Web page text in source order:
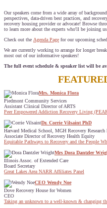
Our speakers come from a wide array of
perspectives, data-driven best practices, and
recovery housing provider or advocate! Browse
to learn more about the experts who'll be joining
Check out the Agenda Page for our upcoming
We are currently working to arrange for longer
most out of our informative speakers!
The full event schedule & speaker list will be
Mrs. Monica Flora
Piedmont Community Services
Assistant Clinical Director of ARTS
Peer Empowered Addiction Recovery Living
Dr. Corrie Vilsaint PhD
Harvard Medical School, MGH Recovery Research
Associate Director of Recovery Health Equity
Equitable Pathways to Recovery and the People
Mrs Dora Dantzler
Illinois Assoc. of Extended Care
Board Secretary
Great Lakes Area NARR Affiliates Panel
CEO Wendy Noe
Dove Recovery House for Women
CEO
Taking an unknown to a well-known & changing